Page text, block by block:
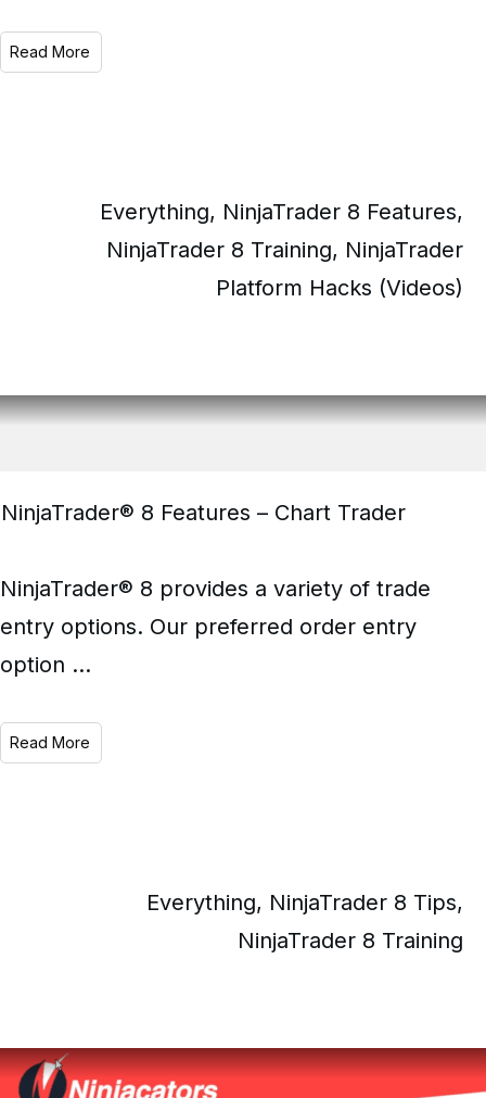
Read More
Everything, NinjaTrader 8 Features,
NinjaTrader 8 Training, NinjaTrader
Platform Hacks (Videos)
NinjaTrader® 8 Features – Chart Trader
NinjaTrader® 8 provides a variety of trade
entry options. Our preferred order entry
option ...
Read More
Everything, NinjaTrader 8 Tips,
NinjaTrader 8 Training